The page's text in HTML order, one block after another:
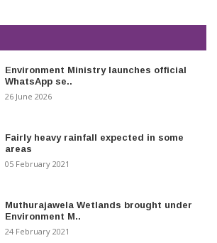
Environment Ministry launches official
WhatsApp se..
26 June 2026
Fairly heavy rainfall expected in some
areas
05 February 2021
Muthurajawela Wetlands brought under
Environment M..
24 February 2021